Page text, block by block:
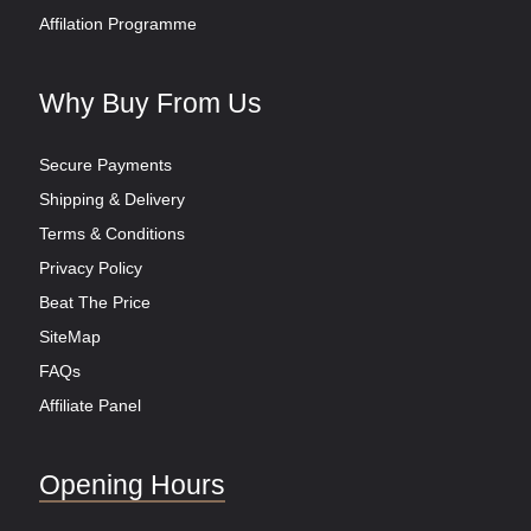
Affilation Programme
Why Buy From Us
Secure Payments
Shipping & Delivery
Terms & Conditions
Privacy Policy
Beat The Price
SiteMap
FAQs
Affiliate Panel
Opening Hours